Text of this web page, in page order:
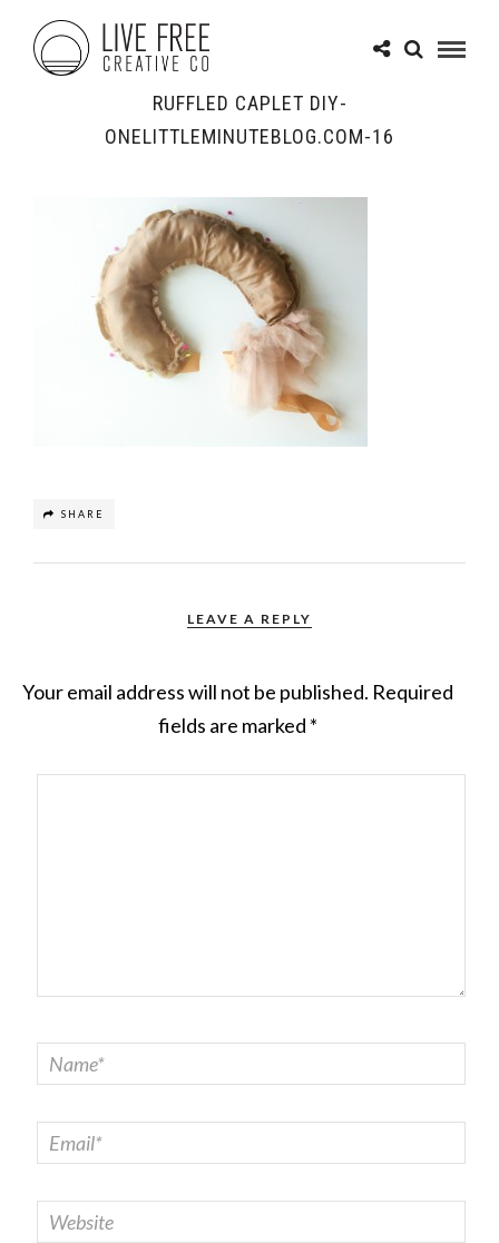
RUFFLED CAPLET DIY-
ONELITTLEMINUTEBLOG.COM-16
SHARE
LEAVE A REPLY
Your email address will not be published. Required
fields are marked *